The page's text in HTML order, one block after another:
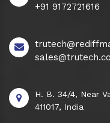
+91 9172721616
H. B. 34/4, Near
411017, India